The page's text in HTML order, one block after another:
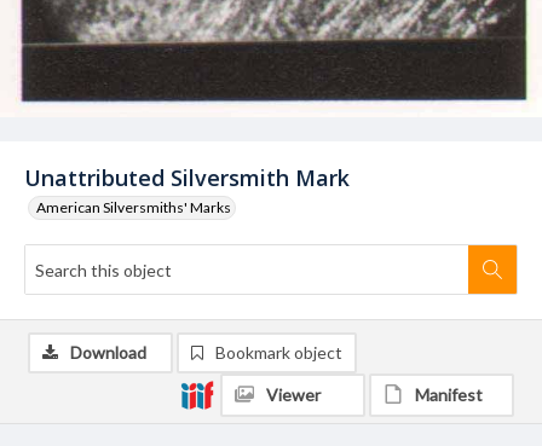
Unattributed Silversmith Mark
American Silversmiths' Marks
Download Bookmark object
Viewer Manifest